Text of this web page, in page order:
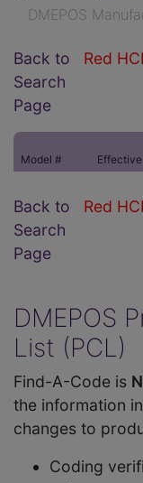
DMEPOS
Red
Back to
Search
Page
Model # Effective
Red
Back to
Search
Page
DMEPOS
List (PCL)
Find-A-Code is
the information
changes to
Coding